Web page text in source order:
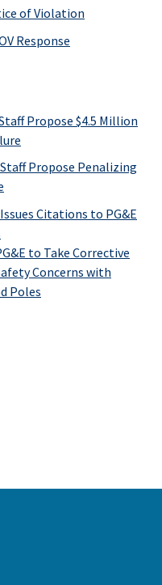
of Violation
Response
Propose $4.5 Million
Staff Propose Penalizing
Issues Citations to PG&E
to Take Corrective
Concerns with
Poles